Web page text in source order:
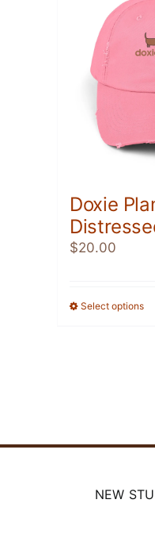
Doxie
$20.00
Select options
NEW